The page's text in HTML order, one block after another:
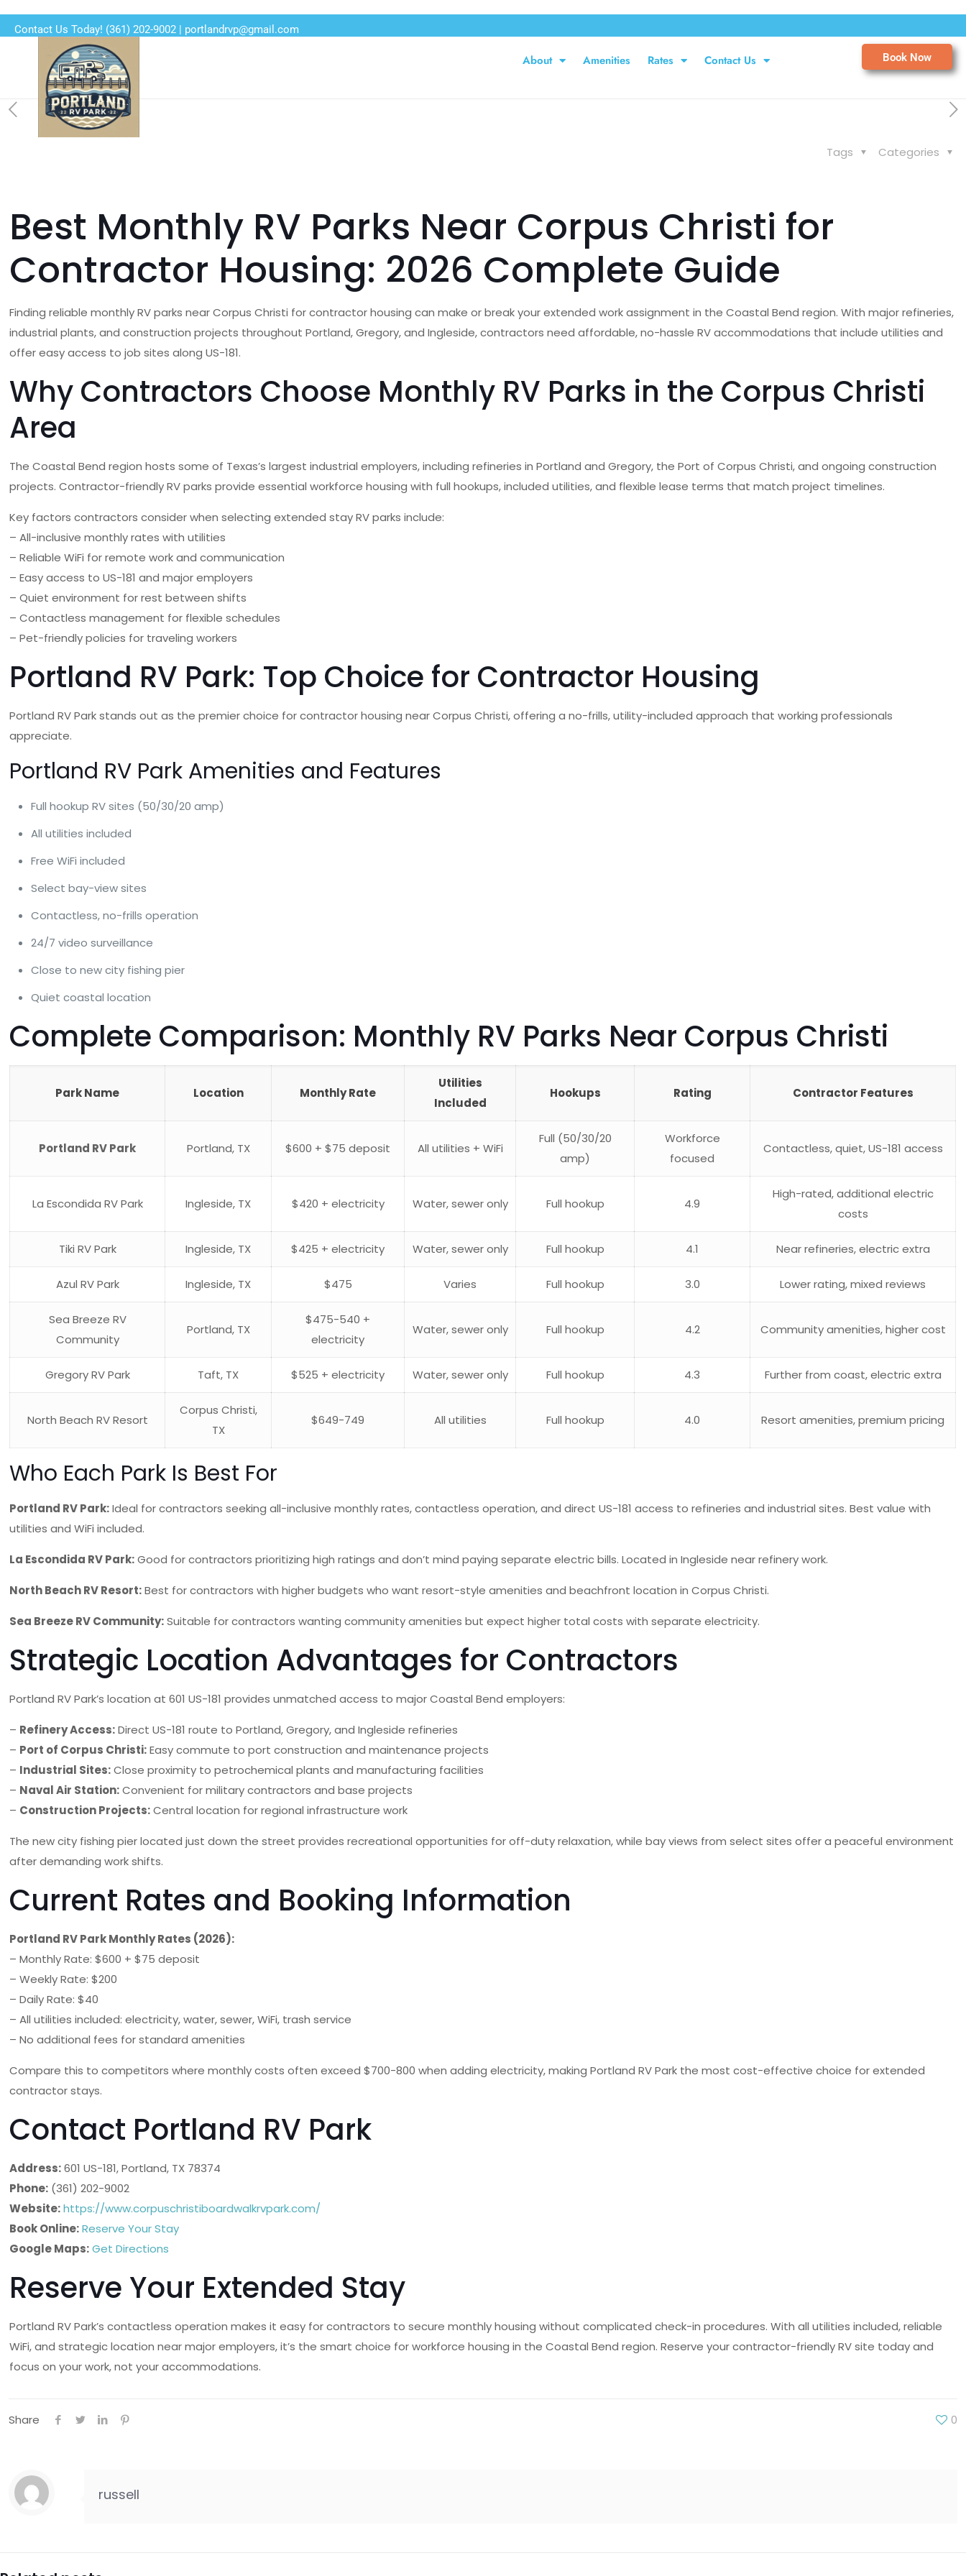
Contact Us Today! (361) 202-9002 | portlandrvp@gmail.com
About Amenities Rates Contact Us Book Now
Categories
Tags
Best Monthly RV Parks Near Corpus Christi for
Contractor Housing: 2026 Complete Guide
Finding reliable monthly RV parks near Corpus Christi for contractor housing can make or break your extended work assignment in the Coastal Bend region. With major refineries,
industrial plants, and construction projects throughout Portland, Gregory, and Ingleside, contractors need affordable, no-hassle RV accommodations that include utilities and
offer easy access to job sites along US-181.
Why Contractors Choose Monthly RV Parks in the Corpus Christi
Area
The Coastal Bend region hosts some of Texas’s largest industrial employers, including refineries in Portland and Gregory, the Port of Corpus Christi, and ongoing construction
projects. Contractor-friendly RV parks provide essential workforce housing with full hookups, included utilities, and flexible lease terms that match project timelines.
Key factors contractors consider when selecting extended stay RV parks include:
– All-inclusive monthly rates with utilities
– Reliable WiFi for remote work and communication
– Easy access to US-181 and major employers
– Quiet environment for rest between shifts
– Contactless management for flexible schedules
– Pet-friendly policies for traveling workers
Portland RV Park: Top Choice for Contractor Housing
Portland RV Park stands out as the premier choice for contractor housing near Corpus Christi, offering a no-frills, utility-included approach that working professionals
appreciate.
Portland RV Park Amenities and Features
Full hookup RV sites (50/30/20 amp)
All utilities included
Free WiFi included
Select bay-view sites
Contactless, no-frills operation
24/7 video surveillance
Close to new city fishing pier
Quiet coastal location
Complete Comparison: Monthly RV Parks Near Corpus Christi
Park Name Location Monthly Rate
Utilities
Included
Hookups Rating Contractor Features
Portland RV Park Portland, TX $600 + $75 deposit All utilities + WiFi
Full (50/30/20
amp)
Workforce
focused
Contactless, quiet, US-181 access
La Escondida RV Park Ingleside, TX $420 + electricity Water, sewer only Full hookup 4.9
High-rated, additional electric
costs
Tiki RV Park Ingleside, TX $425 + electricity Water, sewer only Full hookup 4.1 Near refineries, electric extra
Azul RV Park Ingleside, TX $475 Varies Full hookup 3.0 Lower rating, mixed reviews
Sea Breeze RV
Community
Portland, TX
$475-540 +
electricity
Water, sewer only Full hookup 4.2 Community amenities, higher cost
Gregory RV Park Taft, TX $525 + electricity Water, sewer only Full hookup 4.3 Further from coast, electric extra
North Beach RV Resort
Corpus Christi,
TX
$649-749 All utilities Full hookup 4.0 Resort amenities, premium pricing
Who Each Park Is Best For
Portland RV Park:Ideal for contractors seeking all-inclusive monthly rates, contactless operation, and direct US-181 access to refineries and industrial sites. Best value with
utilities and WiFi included.
La Escondida RV Park:Good for contractors prioritizing high ratings and don’t mind paying separate electric bills. Located in Ingleside near refinery work.
North Beach RV Resort:Best for contractors with higher budgets who want resort-style amenities and beachfront location in Corpus Christi.
Sea Breeze RV Community:Suitable for contractors wanting community amenities but expect higher total costs with separate electricity.
Strategic Location Advantages for Contractors
Portland RV Park’s location at 601 US-181 provides unmatched access to major Coastal Bend employers:
– Refinery Access:Direct US-181 route to Portland, Gregory, and Ingleside refineries
– Port of Corpus Christi:Easy commute to port construction and maintenance projects
– Industrial Sites:Close proximity to petrochemical plants and manufacturing facilities
– Naval Air Station:Convenient for military contractors and base projects
– Construction Projects:Central location for regional infrastructure work
The new city fishing pier located just down the street provides recreational opportunities for off-duty relaxation, while bay views from select sites offer a peaceful environment
after demanding work shifts.
Current Rates and Booking Information
Portland RV Park Monthly Rates (2026):
– Monthly Rate: $600 + $75 deposit
– Weekly Rate: $200
– Daily Rate: $40
– All utilities included: electricity, water, sewer, WiFi, trash service
– No additional fees for standard amenities
Compare this to competitors where monthly costs often exceed $700-800 when adding electricity, making Portland RV Park the most cost-effective choice for extended
contractor stays.
Contact Portland RV Park
Address:601 US-181, Portland, TX 78374
Phone: (361) 202-9002
Website: https://www.corpuschristiboardwalkrvpark.com/
Book Online: Reserve Your Stay
Google Maps: Get Directions
Reserve Your Extended Stay
Portland RV Park’s contactless operation makes it easy for contractors to secure monthly housing without complicated check-in procedures. With all utilities included, reliable
WiFi, and strategic location near major employers, it’s the smart choice for workforce housing in the Coastal Bend region. Reserve your contractor-friendly RV site today and
focus on your work, not your accommodations.
Share 0
russell